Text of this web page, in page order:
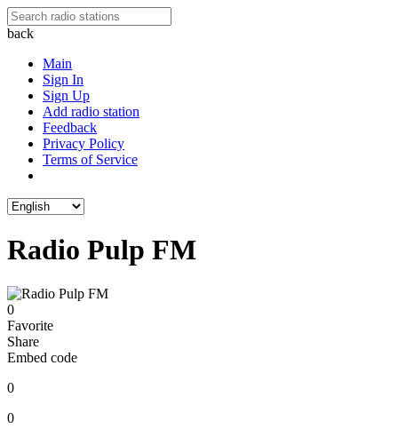
back
Main
Sign In
Sign Up
Add radio station
Feedback
Privacy Policy
Terms of Service
Radio Pulp FM
0
Favorite
Share
Embed code
0
0